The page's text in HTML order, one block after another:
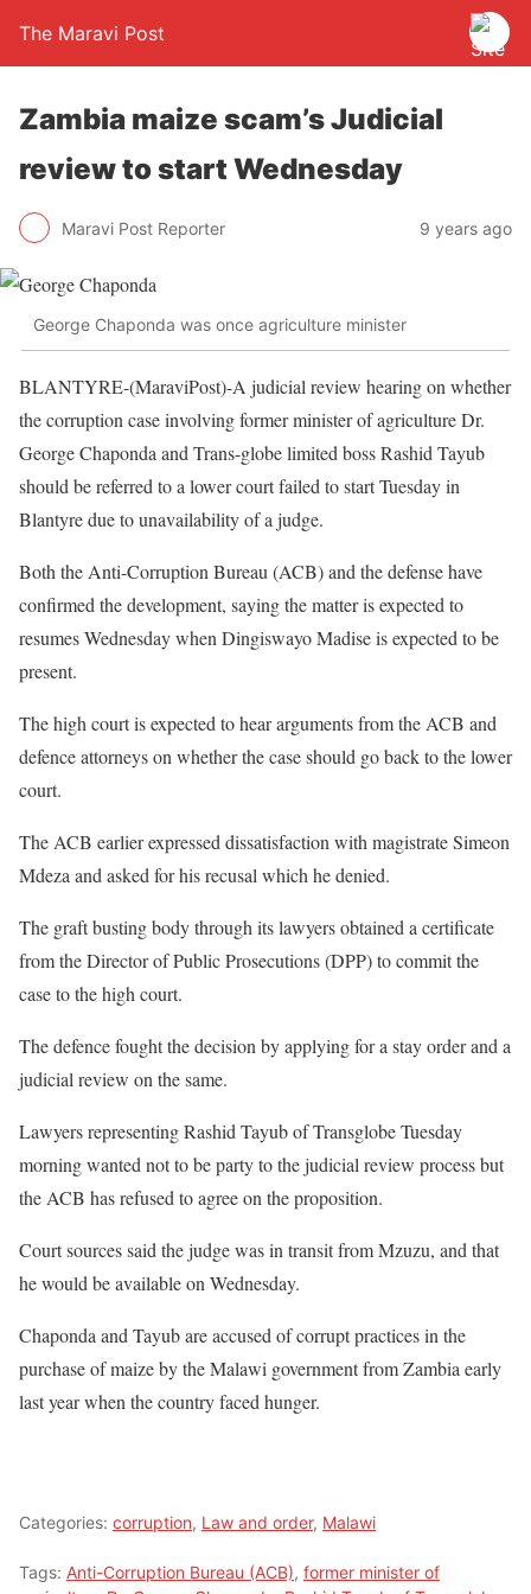
The Maravi Post
Zambia maize scam’s Judicial
review to start Wednesday
Maravi Post Reporter 9 years ago
George Chaponda was once agriculture minister
BLANTYRE-(MaraviPost)-A judicial review hearing on whether
the corruption case involving former minister of agriculture Dr.
George Chaponda and Trans-globe limited boss Rashid Tayub
should be referred to a lower court failed to start Tuesday in
Blantyre due to unavailability of a judge.
Both the Anti-Corruption Bureau (ACB) and the defense have
confirmed the development, saying the matter is expected to
resumes Wednesday when Dingiswayo Madise is expected to be
present.
The high court is expected to hear arguments from the ACB and
defence attorneys on whether the case should go back to the lower
court.
The ACB earlier expressed dissatisfaction with magistrate Simeon
Mdeza and asked for his recusal which he denied.
The graft busting body through its lawyers obtained a certificate
from the Director of Public Prosecutions (DPP) to commit the
case to the high court.
The defence fought the decision by applying for a stay order and a
judicial review on the same.
Lawyers representing Rashid Tayub of Transglobe Tuesday
morning wanted not to be party to the judicial review process but
the ACB has refused to agree on the proposition.
Court sources said the judge was in transit from Mzuzu, and that
he would be available on Wednesday.
Chaponda and Tayub are accused of corrupt practices in the
purchase of maize by the Malawi government from Zambia early
last year when the country faced hunger.
Categories: corruption, Law and order, Malawi
Tags: Anti-Corruption Bureau (ACB), former minister of